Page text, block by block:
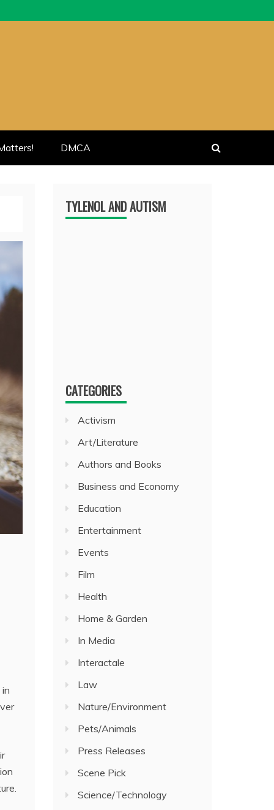
DMCA
TYLENOL AND AUTISM
CATEGORIES
Activism
Art/Literature
Authors and Books
Business and Economy
Education
Entertainment
Events
Film
Health
Home & Garden
In Media
Interactale
Law
Nature/Environment
Pets/Animals
Press Releases
Scene Pick
Science/Technology